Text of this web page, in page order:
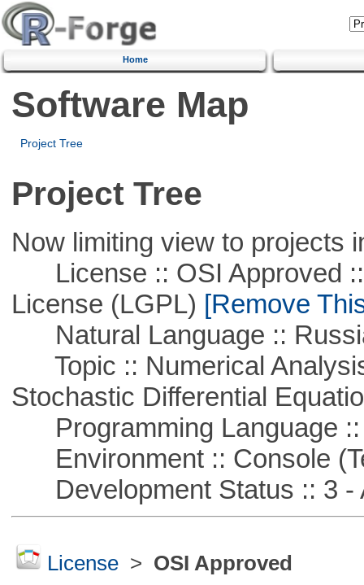
Home
Software Map
Project Tree
Project Tree
Now limiting view to projects
License :: OSI Approved ::
License (LGPL) [Remove
Natural Language ::
Topic :: Numerical
Stochastic Differential
Programming Language ::
Environment :: Console
Development Status :: 3 -
License> OSI Approved